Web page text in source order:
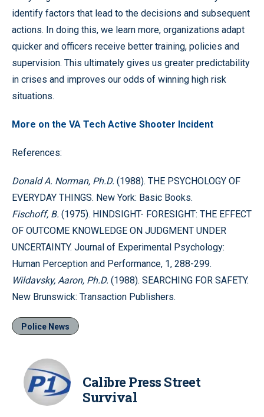
identify factors that lead to the decisions and subsequent
actions. In doing this, we learn more, organizations adapt
quicker and officers receive better training, policies and
supervision. This ultimately gives us greater predictability
in crises and improves our odds of winning high risk
situations.
More on the VA Tech Active Shooter Incident
References:
Donald A. Norman, Ph.D. (1988). THE PSYCHOLOGY OF
EVERYDAY THINGS. New York: Basic Books.
Fischoff, B. (1975). HINDSIGHT- FORESIGHT: THE EFFECT
OF OUTCOME KNOWLEDGE ON JUDGMENT UNDER
UNCERTAINTY. Journal of Experimental Psychology:
Human Perception and Performance, 1, 288-299.
Wildavsky, Aaron, Ph.D. (1988). SEARCHING FOR SAFETY.
New Brunswick: Transaction Publishers.
Police News
Calibre Press Street
Survival